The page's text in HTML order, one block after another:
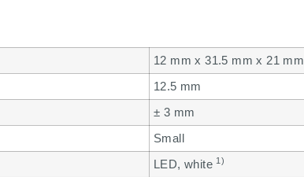
12 mm x 31.5 mm x 21 mm
12.5 mm
± 3 mm
Small
LED, white 1)